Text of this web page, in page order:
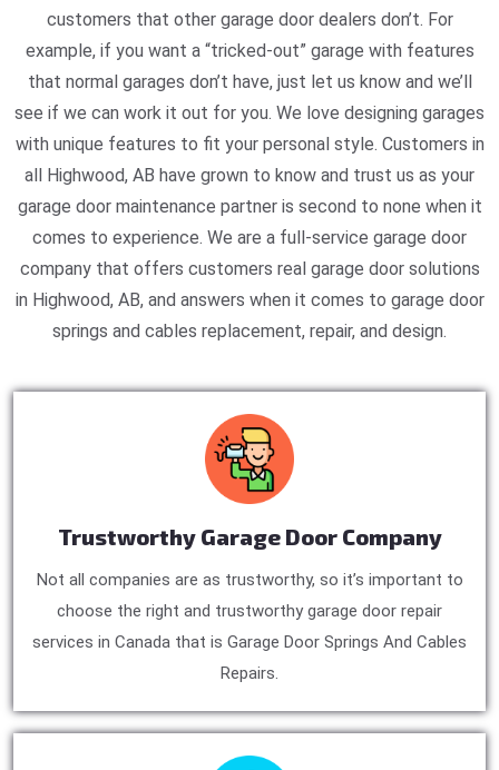
customers that other garage door dealers don’t. For
example, if you want a “tricked-out” garage with features
that normal garages don’t have, just let us know and we’ll
see if we can work it out for you. We love designing garages
with unique features to fit your personal style. Customers in
all Highwood, AB have grown to know and trust us as your
garage door maintenance partner is second to none when it
comes to experience. We are a full-service garage door
company that offers customers real garage door solutions
in Highwood, AB, and answers when it comes to garage door
springs and cables replacement, repair, and design.
Trustworthy Garage Door Company
Not all companies are as trustworthy, so it’s important to
choose the right and trustworthy garage door repair
services in Canada that is Garage Door Springs And Cables
Repairs.